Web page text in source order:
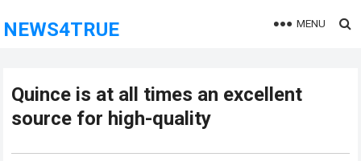
NEWS4TRUE MENU
Quince is at all times an excellent
source for high-quality